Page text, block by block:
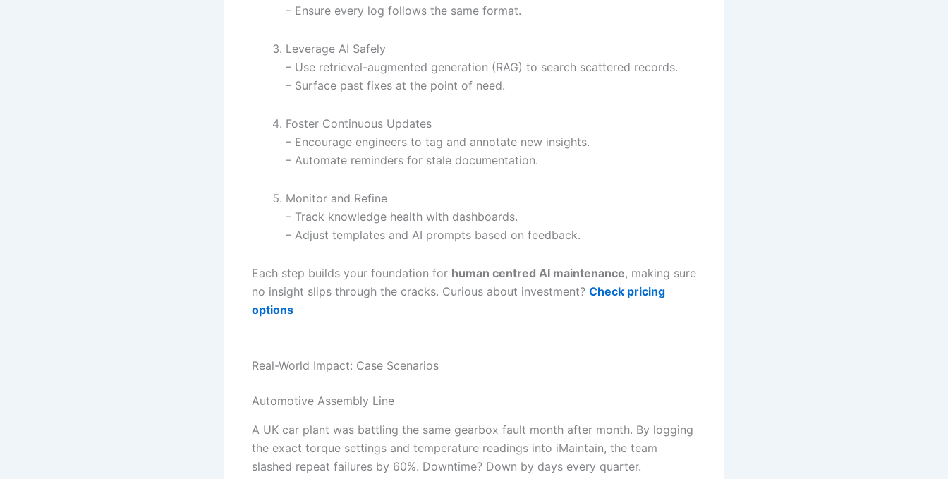
– Ensure every log follows the same format.
Leverage AI Safely
– Use retrieval-augmented generation (RAG) to search scattered records.
– Surface past fixes at the point of need.
Foster Continuous Updates
– Encourage engineers to tag and annotate new insights.
– Automate reminders for stale documentation.
Monitor and Refine
– Track knowledge health with dashboards.
– Adjust templates and AI prompts based on feedback.
Each step builds your foundation for human centred AI maintenance, making sure
no insight slips through the cracks. Curious about investment? Check pricing
options
Real-World Impact: Case Scenarios
Automotive Assembly Line
A UK car plant was battling the same gearbox fault month after month. By logging
the exact torque settings and temperature readings into iMaintain, the team
slashed repeat failures by 60%. Downtime? Down by days every quarter.